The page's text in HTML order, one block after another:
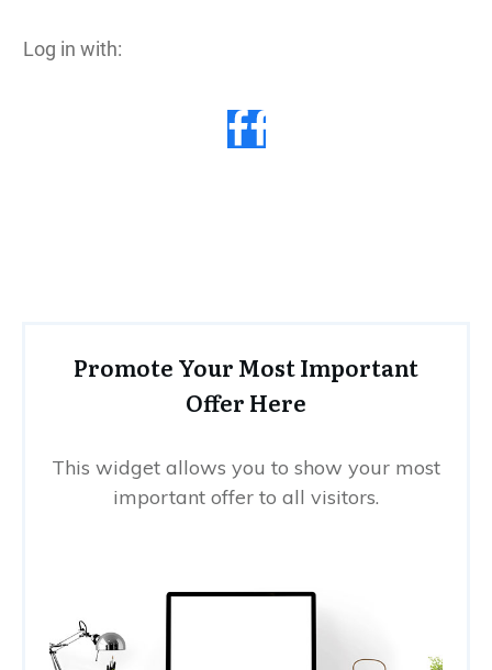
Log in with:
Promote Your Most Important
Offer Here
This widget allows you to show your most
important offer to all visitors.